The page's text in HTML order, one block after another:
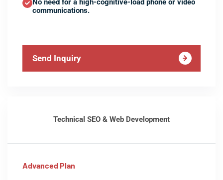
No need for a high-cognitive-load phone or video
communications.
Send Inquiry
Technical SEO & Web Development
Advanced Plan